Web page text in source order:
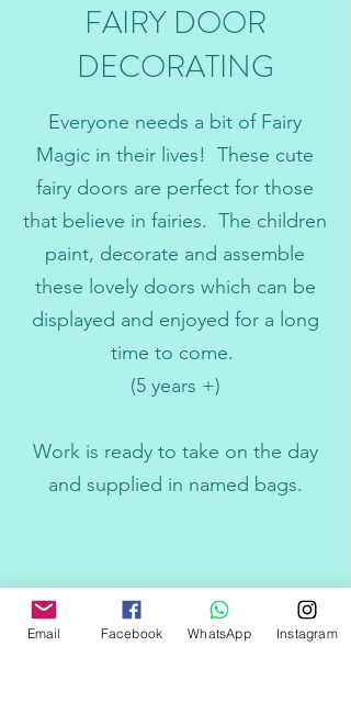
FAIRY DOOR
DECORATING
Everyone needs a bit of Fairy
Magic in their lives! These cute
fairy doors are perfect for those
that believe in fairies. The children
paint, decorate and assemble
these lovely doors which can be
displayed and enjoyed for a long
time to come.
(5 years +)
Work is ready to take on the day
and supplied in named bags.
Email Facebook WhatsApp Instagram